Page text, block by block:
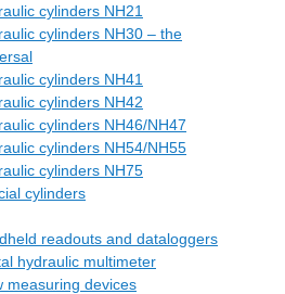
cylinders NH21
cylinders NH30 – the
cylinders NH41
cylinders NH42
cylinders NH46/NH47
cylinders NH54/NH55
cylinders NH75
cylinders
readouts and dataloggers
hydraulic multimeter
measuring devices